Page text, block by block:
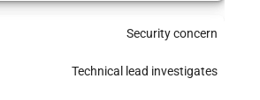
Security concern
Technical lead investigates